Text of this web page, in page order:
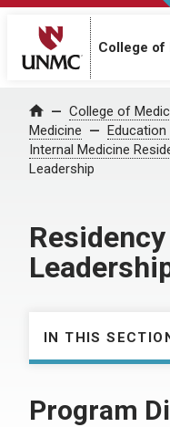
College of
Home College of
Medicine
Internal Medicine
Leadership
IN THIS
Program